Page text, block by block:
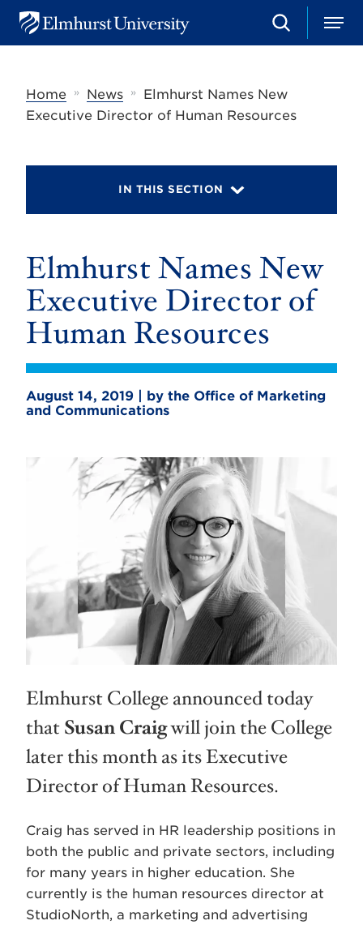
u
e
S
e
h
M
e
Home
» News »
Elmhurst Names New
Executive Director of Human Resources
IN THIS SECTION
Elmhurst Names New
Executive Director of
Human Resources
August 14, 2019 | by the Office of Marketing
and Communications
Elmhurst College announced today
thatSusan Craigwill join the College
later this month as its Executive
Director of Human Resources.
Craig has served in HR leadership positions in
both the public and private sectors, including
for many years in higher education. She
currently is the human resources director at
StudioNorth, a marketing and advertising